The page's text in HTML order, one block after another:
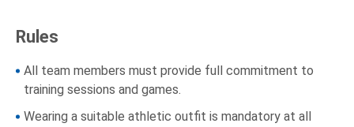
Rules
All team members must provide full commitment to
training sessions and games.
Wearing a suitable athletic outfit is mandatory at all